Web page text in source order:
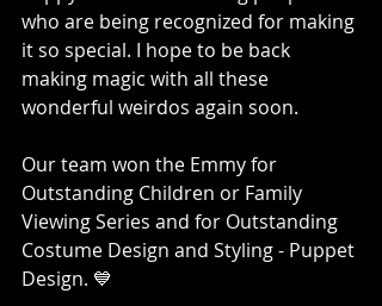
who are being recognized for making
it so special. I hope to be back
making magic with all these
wonderful weirdos again soon.
Our team won the Emmy for
Outstanding Children or Family
Viewing Series and for Outstanding
Costume Design and Styling - Puppet
Design. 💙